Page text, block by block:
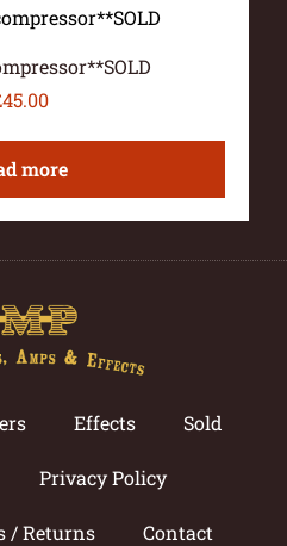
45.00
more
Effects Sold
Privacy Policy
/ Returns Contact